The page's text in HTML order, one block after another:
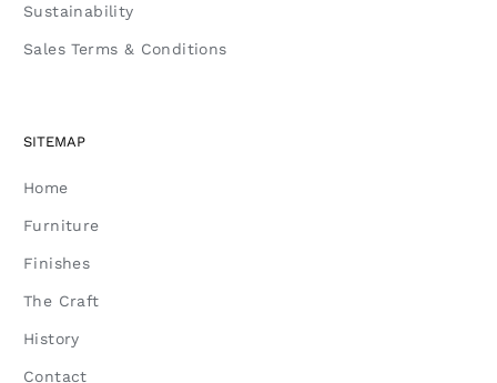
Sustainability
Sales Terms & Conditions
SITEMAP
Home
Furniture
Finishes
The Craft
History
Contact